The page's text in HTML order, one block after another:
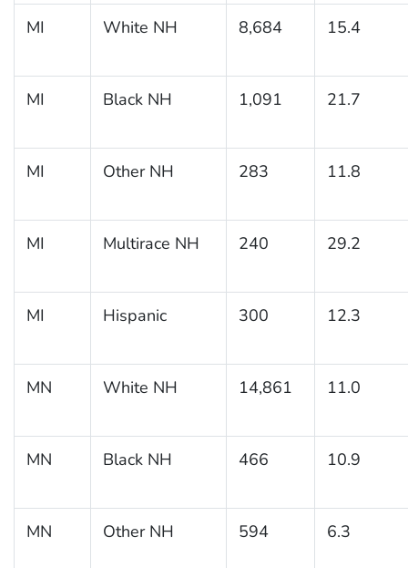
MI White NH 8,684 15.4
MI Black NH 1,091 21.7
MI Other NH 283 11.8
MI Multirace NH 240 29.2
MI Hispanic 300 12.3
MN White NH 14,861 11.0
MN Black NH 466 10.9
MN Other NH 594 6.3